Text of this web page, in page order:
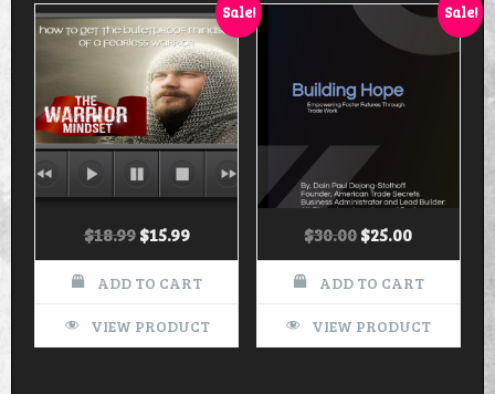
Sale!
$18.99 $15.99
ADD TO CART
VIEW PRODUCT
Sale!
$30.00$25.00
ADD TO CART
VIEW PRODUCT